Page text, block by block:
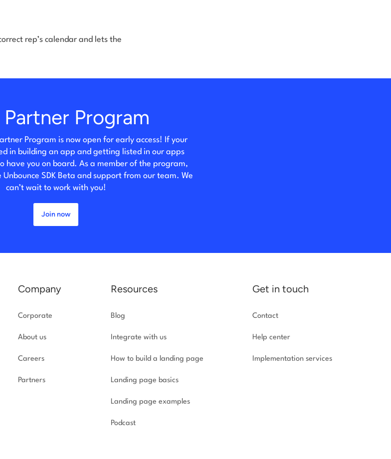
rep’s calendar and lets the
Program
Program is now open for early access! If your
in building an app and getting listed in our apps
have you on board. As a member of the program,
Unbounce SDK Beta and support from our team. We
can’t wait to work with you!
Join now
Company
Corporate
About us
Careers
Partners
Resources
Blog
Integrate with us
How to build a landing page
Landing page basics
Landing page examples
Podcast
Get in touch
Contact
Help center
Implementation services